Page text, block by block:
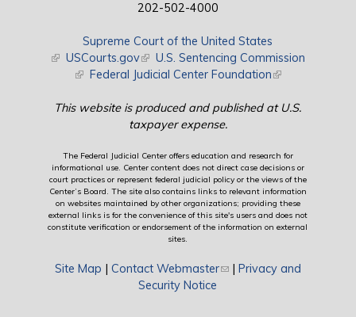
202-502-4000
Supreme Court of the United States
(link is external)
USCourts.gov(link is external)
U.S. Sentencing Commission
(link is external)
Federal Judicial Center Foundation(link is external)
This website is produced and published at U.S.
taxpayer expense.
The Federal Judicial Center offers education and research for
informational use. Center content does not direct case decisions or
court practices or represent federal judicial policy or the views of the
Center’s Board. The site also contains links to relevant information
on websites maintained by other organizations; providing these
external links is for the convenience of this site's users and does not
constitute verification or endorsement of the information on external
sites.
Site Map | Contact Webmaster(link sends e-mail)
| Privacy and
Security Notice